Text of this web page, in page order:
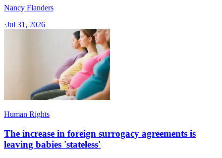
Nancy Flanders
·Jul 31, 2026
Human Rights
The increase in foreign surrogacy agreements is
leaving babies 'stateless'